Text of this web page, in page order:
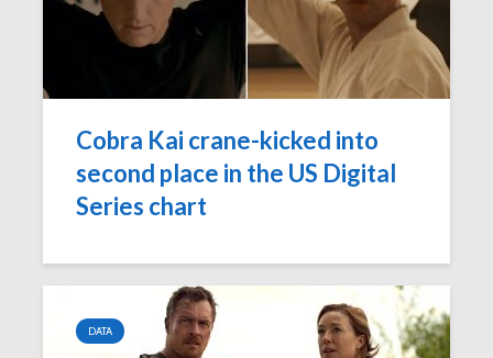
Cobra Kai crane-kicked into
second place in the US Digital
Series chart
DATA
‘Game of Thrones’
launches Night King
camera on
Facebook
‘Will & Grace’ Short
Upfront
Chesapeake Shores
creator Dan
Paulson on
The
dating
‘Single
social-